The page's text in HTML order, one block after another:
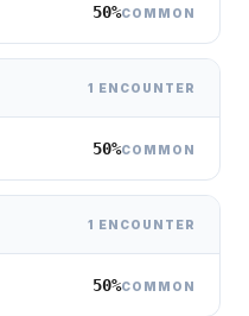
50%COMMON
1 ENCOUNTER
50%COMMON
1 ENCOUNTER
50%COMMON